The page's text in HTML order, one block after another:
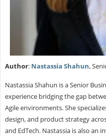
Author: Nastassia Shahun,
Nastassia Shahun is a Senior
experience bridging the gap
Agile environments. She
design, and product strategy
and EdTech. Nastassia is also an